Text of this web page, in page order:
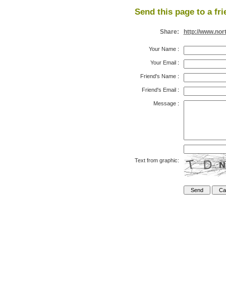
Send this page to a
Share: http://
Your Name:
Your Email:
Friend's Name:
Friend's Email:
Message:
Text from graphic: